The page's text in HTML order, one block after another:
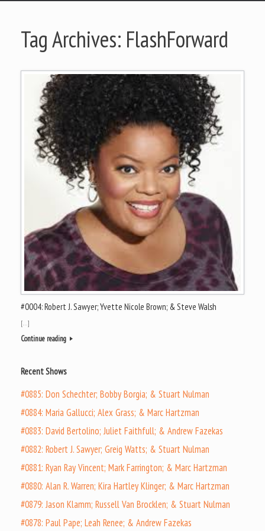
Tag Archives: FlashForward
#0004: Robert J. Sawyer; Yvette Nicole Brown; & Steve Walsh
[…]
Continue reading
Recent Shows
#0885: Don Schechter; Bobby Borgia; & Stuart Nulman
#0884: Maria Gallucci; Alex Grass; & Marc Hartzman
#0883: David Bertolino; Juliet Faithfull; & Andrew Fazekas
#0882: Robert J. Sawyer; Greig Watts; & Stuart Nulman
#0881: Ryan Ray Vincent; Mark Farrington; & Marc Hartzman
#0880: Alan R. Warren; Kira Hartley Klinger; & Marc Hartzman
#0879: Jason Klamm; Russell Van Brocklen; & Stuart Nulman
#0878: Paul Pape; Leah Renee; & Andrew Fazekas